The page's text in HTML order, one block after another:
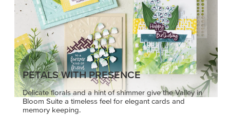
PETALS WITH PRESENCE
Delicate florals and a hint of shimmer give the Valley in
Bloom Suite a timeless feel for elegant cards and
memory keeping.